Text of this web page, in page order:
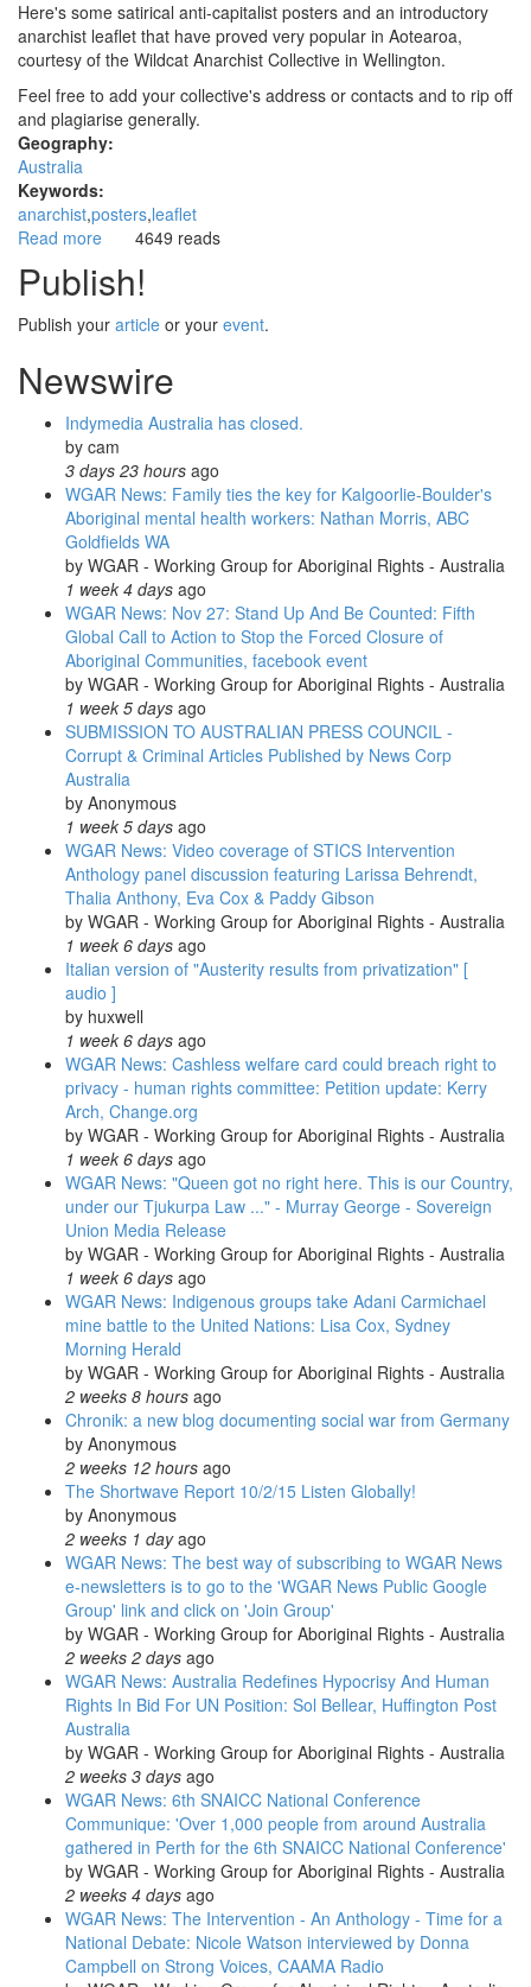
Here's some satirical anti-capitalist posters and an introductory
anarchist leaflet that have proved very popular in Aotearoa,
courtesy of the Wildcat Anarchist Collective in Wellington.
Feel free to add your collective's address or contacts and to rip off
and plagiarise generally.
Geography:
Australia
Keywords:
anarchist posters leaflet
Read more about
posters
leaflet
Aotearoa
4649 reads
Publish!
Publish your article or your event.
Newswire
Indymedia Australia has closed.
by cam
3 days 23 hours ago
WGAR News: Family ties the key for Kalgoorlie-Boulder's
Aboriginal mental health workers: Nathan Morris, ABC
Goldfields WA
by WGAR - Working Group for Aboriginal Rights - Australia
1 week 4 days ago
WGAR News: Nov 27: Stand Up And Be Counted: Fifth
Global Call to Action to Stop the Forced Closure of
Aboriginal Communities, facebook event
by WGAR - Working Group for Aboriginal Rights - Australia
1 week 5 days ago
SUBMISSION TO AUSTRALIAN PRESS COUNCIL -
Corrupt & Criminal Articles Published by News Corp
Australia
by Anonymous
1 week 5 days ago
WGAR News: Video coverage of STICS Intervention
Anthology panel discussion featuring Larissa Behrendt,
Thalia Anthony, Eva Cox & Paddy Gibson
by WGAR - Working Group for Aboriginal Rights - Australia
1 week 6 days ago
Italian version of "Austerity results from privatization" [
audio ]
by huxwell
1 week 6 days ago
WGAR News: Cashless welfare card could breach right to
privacy - human rights committee: Petition update: Kerry
Arch, Change.org
by WGAR - Working Group for Aboriginal Rights - Australia
1 week 6 days ago
WGAR News: "Queen got no right here. This is our Country,
under our Tjukurpa Law ..." - Murray George - Sovereign
Union Media Release
by WGAR - Working Group for Aboriginal Rights - Australia
1 week 6 days ago
WGAR News: Indigenous groups take Adani Carmichael
mine battle to the United Nations: Lisa Cox, Sydney
Morning Herald
by WGAR - Working Group for Aboriginal Rights - Australia
2 weeks 8 hours ago
Chronik: a new blog documenting social war from Germany
by Anonymous
2 weeks 12 hours ago
The Shortwave Report 10/2/15 Listen Globally!
by Anonymous
2 weeks 1 dayago
WGAR News: The best way of subscribing to WGAR News
e-newsletters is to go to the 'WGAR News Public Google
Group' link and click on 'Join Group'
by WGAR - Working Group for Aboriginal Rights - Australia
2 weeks 2 days ago
WGAR News: Australia Redefines Hypocrisy And Human
Rights In Bid For UN Position: Sol Bellear, Huffington Post
Australia
by WGAR - Working Group for Aboriginal Rights - Australia
2 weeks 3 days ago
WGAR News: 6th SNAICC National Conference
Communique: 'Over 1,000 people from around Australia
gathered in Perth for the 6th SNAICC National Conference'
by WGAR - Working Group for Aboriginal Rights - Australia
2 weeks 4 days ago
WGAR News: The Intervention - An Anthology - Time for a
National Debate: Nicole Watson interviewed by Donna
Campbell on Strong Voices, CAAMA Radio